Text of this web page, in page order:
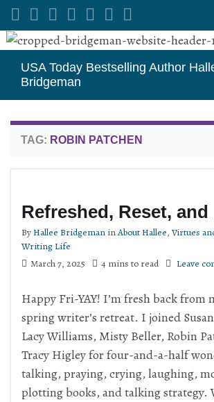
Search for:
USA Today Bestselling Author
Bridgeman
TAG: ROBIN PATCHEN
Refreshed, Reset, and
ByHallee Bridgeman inAbout Hallee, Virtues
Writing Life
March 7, 2025
4 mins to read Leave
Happy Fri-YAY! I’m fresh back from
spring writer’s retreat. I joined
Lacy Williams, Misty Beller, Robin
Tracy Higley for four-and-a-half
talking, praying, crying, laughing,
plotting books, and talking strategy.